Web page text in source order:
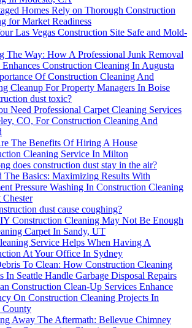
Homes Rely on Thorough Construction
for Market Readiness
Las Vegas Construction Site Safe and Mold-
The Way: How A Professional Junk Removal
Enhances Construction Cleaning In Augusta
Of Construction Cleaning And
Cleanup For Property Managers In Boise
dust toxic?
Need Professional Carpet Cleaning Services
CO, For Construction Cleaning And
The Benefits Of Hiring A House
Cleaning Service In Milton
does construction dust stay in the air?
The Basics: Maximizing Results With
Pressure Washing In Construction Cleaning
Chester
dust cause coughing?
Construction Cleaning May Not Be Enough
Carpet In Sandy, UT
Service Helps When Having A
At Your Office In Sydney
To Clean: How Construction Cleaning
In Seattle Handle Garbage Disposal Repairs
Construction Clean-Up Services Enhance
On Construction Cleaning Projects In
County
Away The Aftermath: Bellevue Chimney